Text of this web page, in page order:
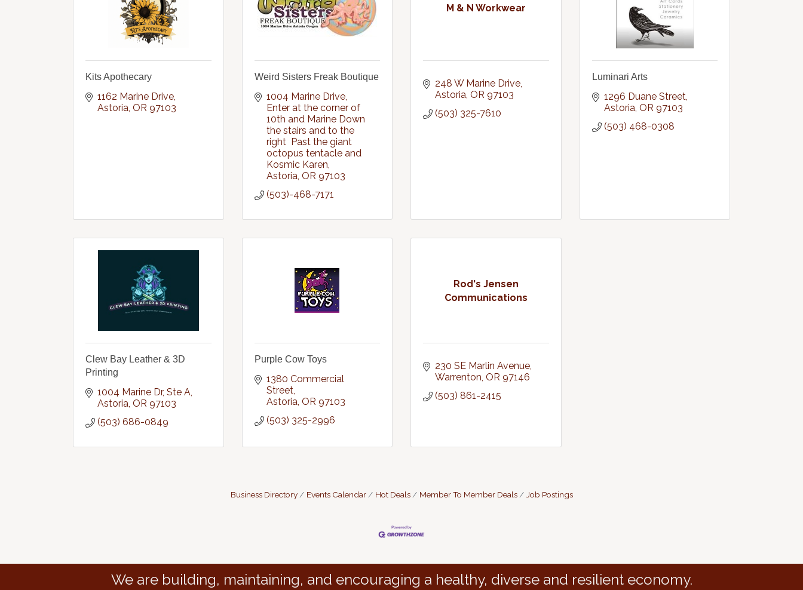
Kits Apothecary
1162 Marine Drive
Astoria OR 97103
Weird Sisters Freak Boutique
1004 Marine Drive
Enter at the corner of
10th and Marine Down
the stairs and to the
right  Past the giant
octopus tentacle and
Kosmic Karen
Astoria OR 97103
(503)-468-7171
M & N Workwear
248 W Marine Drive
Astoria OR 97103
(503) 325-7610
Luminari Arts
1296 Duane Street
Astoria OR 97103
(503) 468-0308
Clew Bay Leather & 3D
Printing
1004 Marine Dr Ste A
Astoria OR 97103
(503) 686-0849
Purple Cow Toys
1380 Commercial
Street
Astoria OR 97103
(503) 325-2996
Rod's Jensen
Communications
230 SE Marlin Avenue
Warrenton OR 97146
(503) 861-2415
Business Directory Events Calendar Hot Deals Member To Member Deals Job Postings
We are building, maintaining, and encouraging a healthy, diverse and resilient economy.